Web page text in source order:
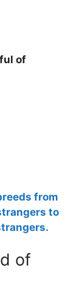
of
from
to
of